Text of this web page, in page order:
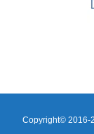
Copyright© 2016-